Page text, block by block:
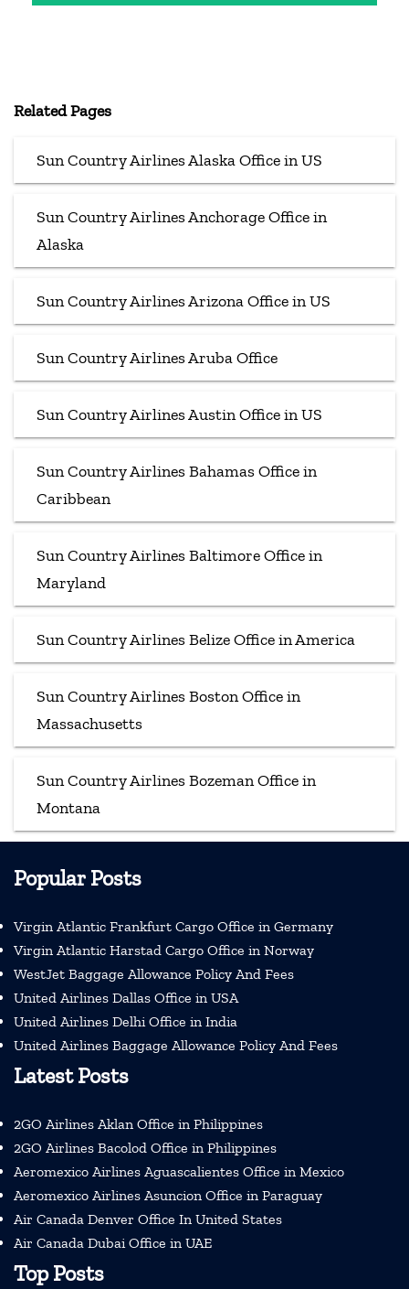
Related Pages
Sun Country Airlines Alaska Office in US
Sun Country Airlines Anchorage Office in
Alaska
Sun Country Airlines Arizona Office in US
Sun Country Airlines Aruba Office
Sun Country Airlines Austin Office in US
Sun Country Airlines Bahamas Office in
Caribbean
Sun Country Airlines Baltimore Office in
Maryland
Sun Country Airlines Belize Office in America
Sun Country Airlines Boston Office in
Massachusetts
Sun Country Airlines Bozeman Office in
Montana
Popular Posts
Virgin Atlantic Frankfurt Cargo Office in Germany
Virgin Atlantic Harstad Cargo Office in Norway
WestJet Baggage Allowance Policy And Fees
United Airlines Dallas Office in USA
United Airlines Delhi Office in India
United Airlines Baggage Allowance Policy And Fees
Latest Posts
2GO Airlines Aklan Office in Philippines
2GO Airlines Bacolod Office in Philippines
Aeromexico Airlines Aguascalientes Office in Mexico
Aeromexico Airlines Asuncion Office in Paraguay
Air Canada Denver Office In United States
Air Canada Dubai Office in UAE
Top Posts